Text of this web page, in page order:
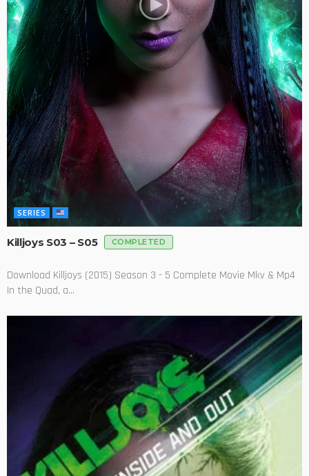
SERIES
Killjoys S03 – S05 COMPLETED
Download Killjoys (2015) Season 3 - 5 Complete Movie Mkv & Mp4
In the Quad, a...